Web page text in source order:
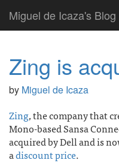
Miguel de Icaza's Blog
Zing is
by Miguel de Icaza
Zing, the company that
Mono-based Sansa
acquired by Dell and is
adiscount price.